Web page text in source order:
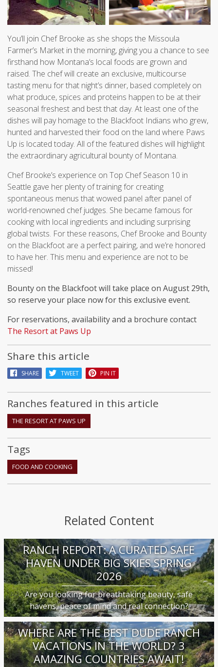
You’ll join Chef Brooke as she shops the Missoula
Farmer’s Market in the morning, giving you a chance to see
firsthand how Montana’s local foods are grown and
raised. The chef will create an exclusive, multicourse
tasting menu for that night’s dinner, based completely on
what produce, spices and proteins happen to be at their
seasonal freshest and best that day. At least one of the
dishes will pay homage to the Blackfoot Indians who grew,
hunted and harvested their food on the land where Paws
Up is located today. All of the featured dishes will highlight
the extraordinary agricultural bounty of Montana.
Chef Brooke’s experience on Top Chef Season 10 in
Seattle gave her plenty of training for creating
spontaneous menus that wowed panel after panel of
world-renowned chef judges. She became famous for
cooking with local ingredients and including surprising
global twists. For these reasons, Chef Brooke and Bounty
on the Blackfoot are a perfect pairing, and we’re honored
to have her. This menu and experience are not to be
missed!
Bounty on the Blackfoot will take place on August 29th,
so reserve your place now for this exclusive event.
For reservations, availability and a brochure contact
The Resort at Paws Up
Share this article
SHARE TWEET PIN IT
Ranches featured in this article
THE RESORT AT PAWS UP
Tags
FOOD AND COOKING
Related Content
RANCH REPORT: A CURATED SAFE
HAVEN UNDER BIG SKIES SPRING
2026
Are you looking for breathtaking beauty, safe
havens, peace of mind and real connection?
WHERE ARE THE BEST DUDE RANCH
VACATIONS IN THE WORLD? 3
AMAZING COUNTRIES AWAIT!